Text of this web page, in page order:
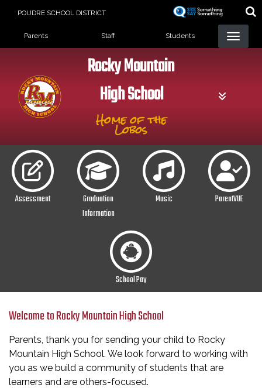
POUDRE SCHOOL DISTRICT
Landing Page Menu
Parents Staff Students
Rocky Mountain
High School
Home of the
Lobos
Assessment
Graduation
Information
Music ParentVUE
School Pay
Welcome to Rocky Mountain High School
Parents, thank you for sending your child to Rocky
Mountain High School. We look forward to working with
you as we build a community of students that are
learners and are others-focused.